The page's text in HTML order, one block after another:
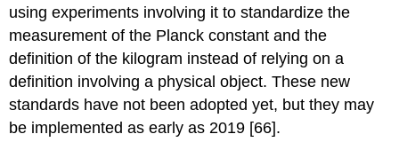
using experiments involving it to standardize the
measurement of the Planck constant and the
definition of the kilogram instead of relying on a
definition involving a physical object. These new
standards have not been adopted yet, but they may
be implemented as early as 2019 [66].